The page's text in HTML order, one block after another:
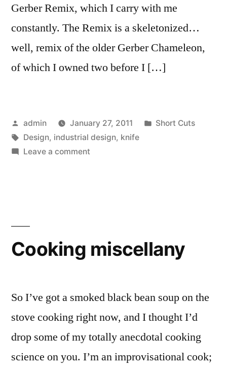
Gerber Remix, which I carry with me
constantly. The Remix is a skeletonized…
well, remix of the older Gerber Chameleon,
of which I owned two before I […]
Posted
by
admin January 27, 2011
Posted
Short Cuts
Tags:
Design, industrial design, knife
Leave a commenton
a
me,
hear?
Cooking miscellany
So I’ve got a smoked black bean soup on the
stove cooking right now, and I thought I’d
drop some of my totally anecdotal cooking
science on you. I’m an improvisational cook;